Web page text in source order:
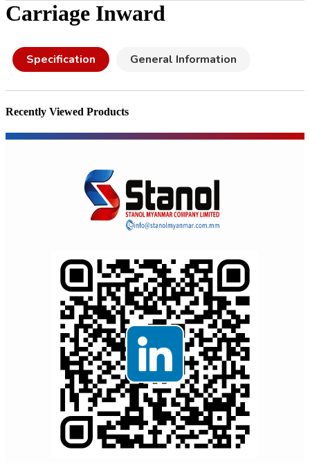
Carriage Inward
Specification General Information
Recently Viewed Products